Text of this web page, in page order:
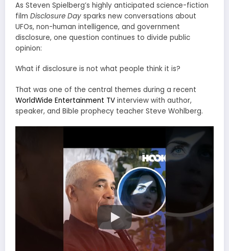
As Steven Spielberg’s highly anticipated science-fiction
film Disclosure Day sparks new conversations about
UFOs, non-human intelligence, and government
disclosure, one question continues to divide public
opinion:
What if disclosure is not what people think it is?
That was one of the central themes during a recent
WorldWide Entertainment TV interview with author,
speaker, and Bible prophecy teacher Steve Wohlberg.